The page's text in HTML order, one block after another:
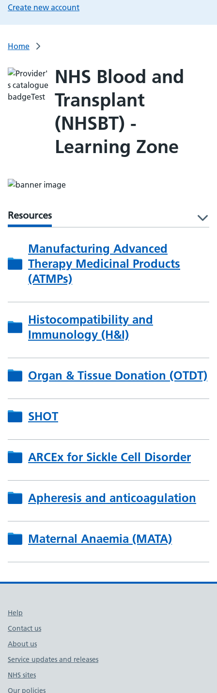
Create new account
Home
NHS Blood and
Transplant
(NHSBT) -
Learning Zone
Resources
Manufacturing Advanced
Therapy Medicinal Products
(ATMPs)
Histocompatibility and
Immunology (H&I)
Organ & Tissue Donation (OTDT)
SHOT
ARCEx for Sickle Cell Disorder
Apheresis and anticoagulation
Maternal Anaemia (MATA)
Support links
Help
Contact us
About us
Service updates and releases
NHS sites
Our policies